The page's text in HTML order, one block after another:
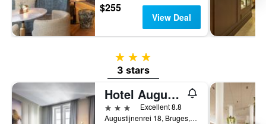
$255
View Deal
3 stars
3 stars
Hotel Augustyn
3 stars
Excellent 8.8
Augustijnenrei 18, Bruges, Belgium